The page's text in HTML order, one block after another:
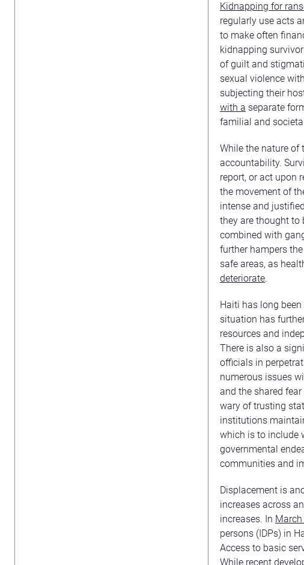
Kidnapping for
regularly use acts
to make often
kidnapping
of guilt and
sexual violence
subjecting their
with a separate
familial and
While the nature of
accountability.
report, or act upon
the movement of
intense and
they are thought to
combined with
further hampers
safe areas, as
deteriorate.
Haiti has long
situation has
resources and
There is also a
officials in
numerous issues
and the shared
wary of trusting
institutions
which is to include
governmental
communities and
Displacement is
increases across
increases. In
persons (IDPs) in
Access to basic
While recent